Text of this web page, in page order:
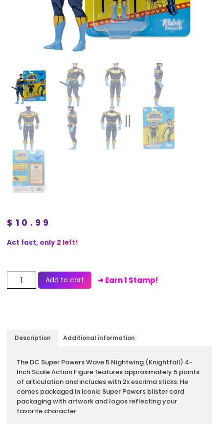
$ 10.99
Act fast, only 2 left!
Add to cart ➜ Earn 1 Stamp!
Description Additional information
The DC Super Powers Wave 5 Nightwing (Knightfall) 4-
Inch Scale Action Figure features approximately 5 points
of articulation and includes with 2x escrima sticks. He
comes packaged in iconic Super Powers blister card
packaging with artwork and logos reflecting your
favorite character.